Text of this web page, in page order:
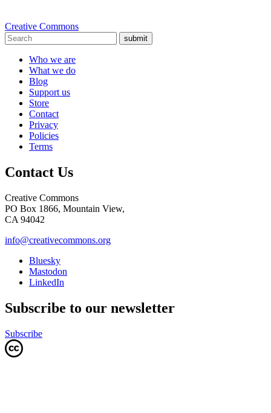
Creative Commons
submit
Who we are
What we do
Blog
Support us
Store
Contact
Privacy
Policies
Terms
Contact Us
Creative Commons
PO Box 1866, Mountain View,
CA 94042
info@creativecommons.org
Bluesky
Mastodon
LinkedIn
Subscribe to our newsletter
Subscribe